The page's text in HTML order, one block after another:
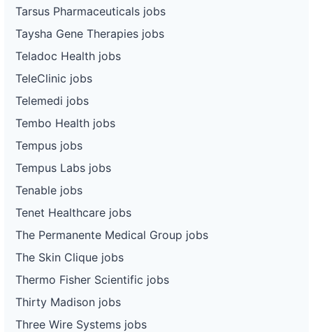
Tarsus Pharmaceuticals jobs
Taysha Gene Therapies jobs
Teladoc Health jobs
TeleClinic jobs
Telemedi jobs
Tembo Health jobs
Tempus jobs
Tempus Labs jobs
Tenable jobs
Tenet Healthcare jobs
The Permanente Medical Group jobs
The Skin Clique jobs
Thermo Fisher Scientific jobs
Thirty Madison jobs
Three Wire Systems jobs